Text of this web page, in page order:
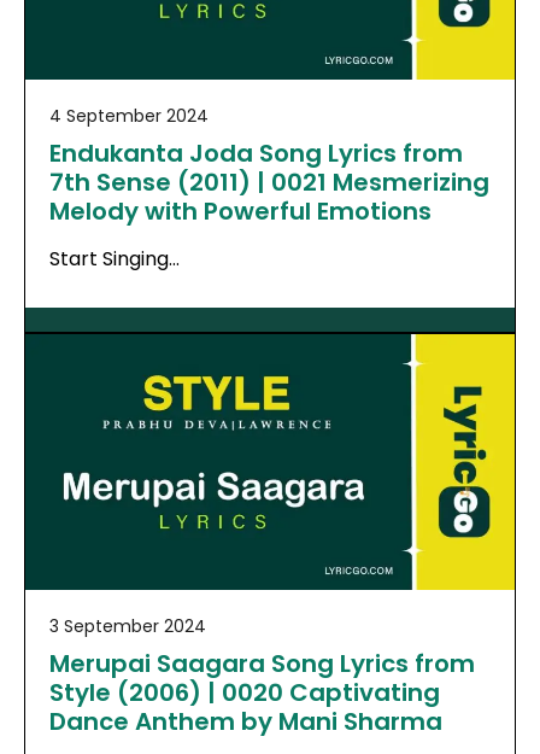
4 September 2024
Endukanta Joda Song Lyrics from
7th Sense (2011) | 0021 Mesmerizing
Melody with Powerful Emotions
Start Singing…
3 September 2024
Merupai Saagara Song Lyrics from
Style (2006) | 0020 Captivating
Dance Anthem by Mani Sharma